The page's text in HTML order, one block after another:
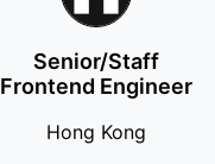
Senior/Staff
Frontend Engineer
Hong Kong